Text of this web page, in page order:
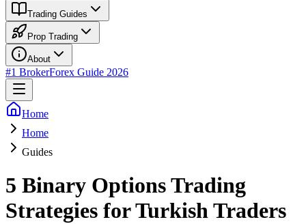
Trading Guides
Prop Trading
About
#1 BrokerForex Guide 2026
Home
Home
Guides
5 Binary Options Trading
Strategies for Turkish Traders